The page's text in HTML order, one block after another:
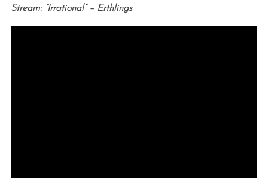
Stream: “Irrational” – Erthlings